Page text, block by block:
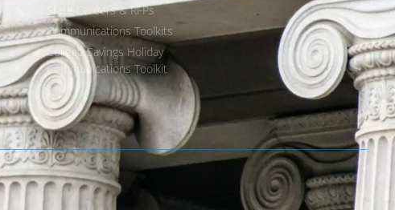
State Careers & RFPs
Communications Toolkits
College Savings Holiday
Communications Toolkit